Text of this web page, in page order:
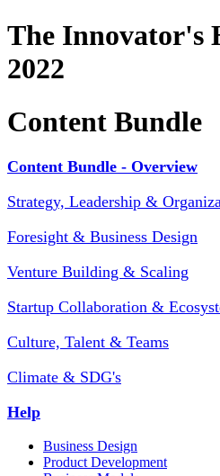
The Innovator's
2022
Content Bundle
Content Bundle - Overview
Strategy, Leadership &
Foresight & Business Design
Venture Building & Scaling
Startup Collaboration &
Culture, Talent & Teams
Climate & SDG's
Help
Business Design
Product Development